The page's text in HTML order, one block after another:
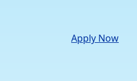
Apply Now